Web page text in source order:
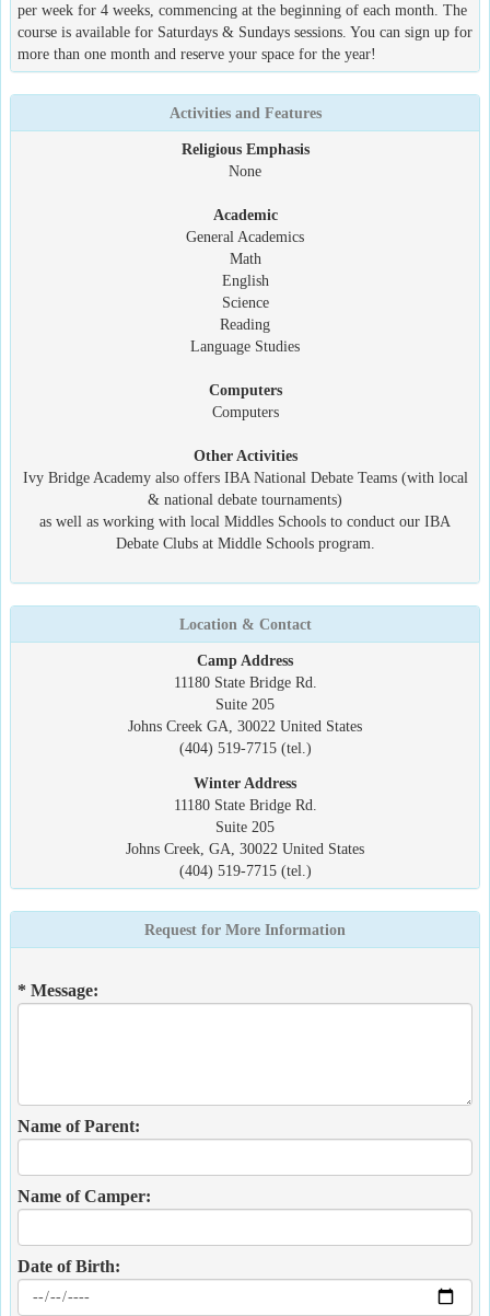
per week for 4 weeks, commencing at the beginning of each month. The
course is available for Saturdays & Sundays sessions. You can sign up for
more than one month and reserve your space for the year!
Activities and Features
Religious Emphasis
None
Academic
General Academics
Math
English
Science
Reading
Language Studies
Computers
Computers
Other Activities
Ivy Bridge Academy also offers IBA National Debate Teams (with local
& national debate tournaments)
as well as working with local Middles Schools to conduct our IBA
Debate Clubs at Middle Schools program.
Location & Contact
Camp Address
11180 State Bridge Rd.
Suite 205
Johns Creek GA, 30022 United States
(404) 519-7715 (tel.)
Winter Address
11180 State Bridge Rd.
Suite 205
Johns Creek, GA, 30022 United States
(404) 519-7715 (tel.)
Request for More Information
* Message:
Name of Parent:
Name of Camper:
Date of Birth: